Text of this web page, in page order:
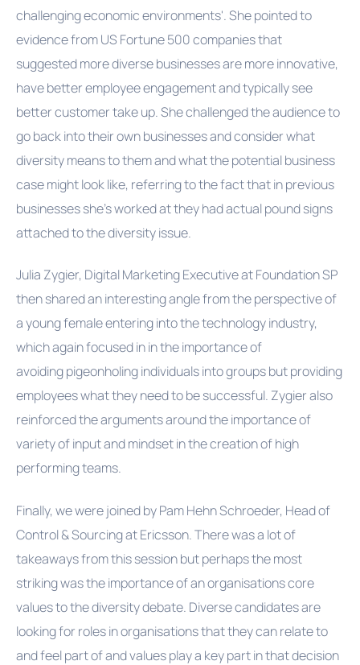
challenging economic environments'. She pointed to
evidence from US Fortune 500 companies that
suggested more diverse businesses are more innovative,
have better employee engagement and typically see
better customer take up. She challenged the audience to
go back into their own businesses and consider what
diversity means to them and what the potential business
case might look like, referring to the fact that in previous
businesses she's worked at they had actual pound signs
attached to the diversity issue.
Julia Zygier, Digital Marketing Executive at Foundation SP
then shared an interesting angle from the perspective of
a young female entering into the technology industry,
which again focused in in the importance of
avoidingpigeonholingindividuals into groups but providing
employees what they need to be successful. Zygier also
reinforced the arguments around the importance of
variety of input and mindset in the creation of high
performing teams.
Finally, we were joined by Pam Hehn Schroeder, Head of
Control & Sourcing at Ericsson. There was a lot of
takeaways from this session but perhaps the most
striking was the importance of an organisations core
values to the diversity debate. Diverse candidates are
looking for roles in organisations that they can relate to
and feel part of and values play a key part in that decision